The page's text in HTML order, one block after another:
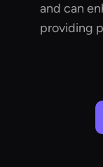
and can
providing